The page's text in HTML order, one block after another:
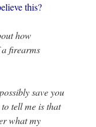
this?
how
firearms
save you
tell me is that
what my